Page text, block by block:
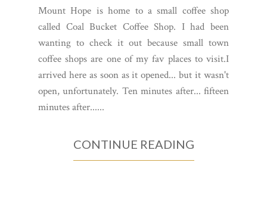
Mount Hope is home to a small coffee shop
called Coal Bucket Coffee Shop. I had been
wanting to check it out because small town
coffee shops are one of my fav places to visit.I
arrived here as soon as it opened... but it wasn't
open, unfortunately. Ten minutes after... fifteen
minutes after......
CONTINUE READING